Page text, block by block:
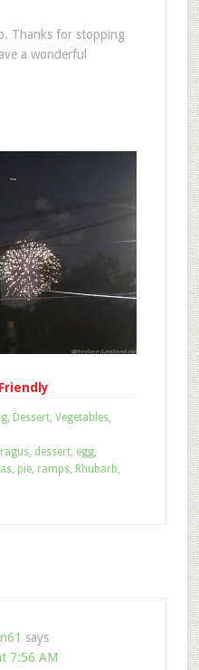
Thanks for stopping
a wonderful
, Dessert, Vegetables,
, dessert, egg,
, pie, ramps, Rhubarb,
says
7:56 AM